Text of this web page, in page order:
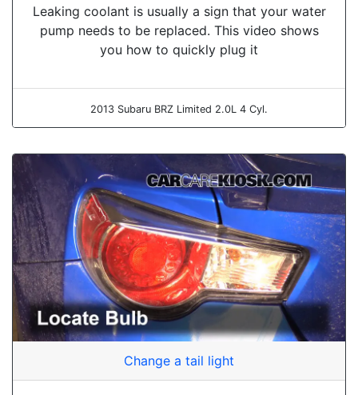
Leaking coolant is usually a sign that your water
pump needs to be replaced. This video shows
you how to quickly plug it
2013 Subaru BRZ Limited 2.0L 4 Cyl.
Change a tail light